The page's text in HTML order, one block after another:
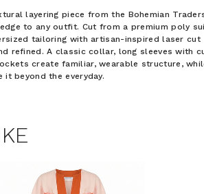
layering piece from the Bohemian
to any outfit. Cut from a premium poly
tailoring with artisan-inspired laser cut
refined. A classic collar, long sleeves with
create familiar, wearable structure,
beyond the everyday.